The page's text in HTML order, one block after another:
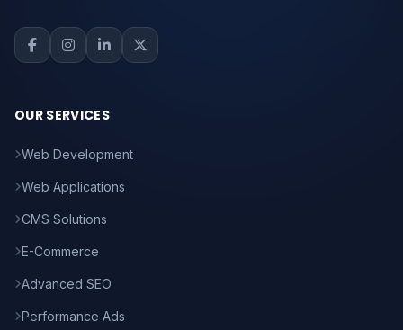
OUR SERVICES
Web Development
Web Applications
CMS Solutions
E-Commerce
Advanced SEO
Performance Ads